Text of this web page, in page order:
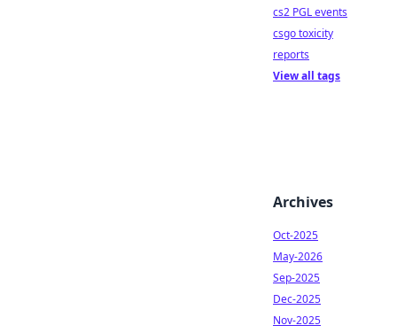
cs2 PGL events
csgo toxicity
reports
View all tags
Archives
Oct-2025
May-2026
Sep-2025
Dec-2025
Nov-2025